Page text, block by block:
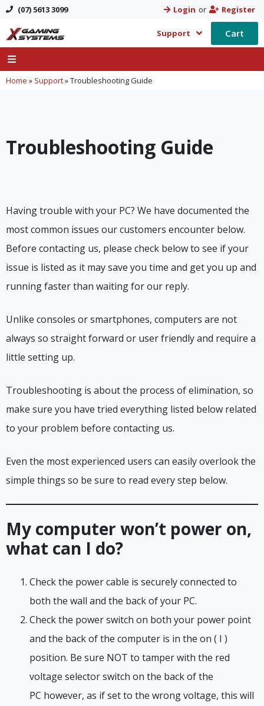
(07) 5613 3099 Login or Register
Support Cart
Home » Support»Troubleshooting Guide
Troubleshooting Guide
Having trouble with your PC? We have documented the
most common issues our customers encounter below.
Before contacting us, please check below to see if your
issue is listed as it may save you time and get you up and
running faster than waiting for our reply.
Unlike consoles or smartphones, computers are not
always so straight forward or user friendly and require a
little setting up.
Troubleshooting is about the process of elimination, so
make sure you have tried everything listed below related
to your problem before contacting us.
Even the most experienced users can easily overlook the
simple things so be sure to read every step below.
My computer won’t power on,
what can I do?
Check the power cable is securely connected to
both the wall and the back of your PC.
Check the power switch on both your power point
and the back of the computer is in the on ( I )
position. Be sure NOT to tamper with the red
voltage selector switch on the back of the
PC however, as if set to the wrong voltage, this will